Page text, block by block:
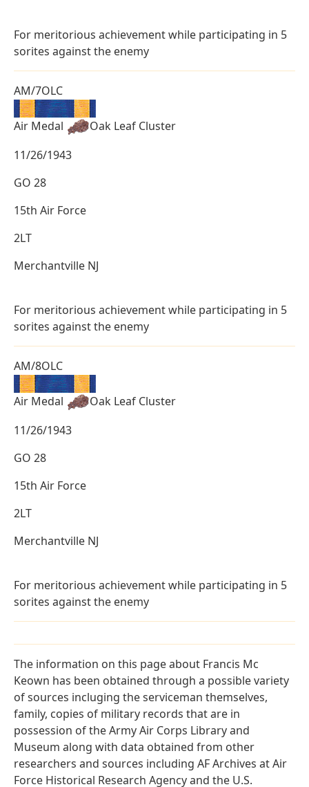
For meritorious achievement while participating in 5
sorites against the enemy
AM/7OLC
Air Medal
Oak Leaf Cluster
11/26/1943
GO 28
15th Air Force
2LT
Merchantville NJ
For meritorious achievement while participating in 5
sorites against the enemy
AM/8OLC
Air Medal
Oak Leaf Cluster
11/26/1943
GO 28
15th Air Force
2LT
Merchantville NJ
For meritorious achievement while participating in 5
sorites against the enemy
The information on this page about Francis Mc
Keown has been obtained through a possible variety
of sources incluging the serviceman themselves,
family, copies of military records that are in
possession of the Army Air Corps Library and
Museum along with data obtained from other
researchers and sources including AF Archives at Air
Force Historical Research Agency and the U.S.